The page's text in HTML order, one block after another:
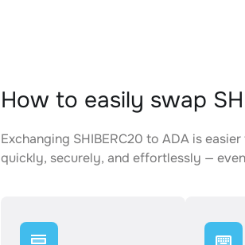
How to easily swap
Exchanging SHIBERC20 to ADA is
quickly, securely, and effortlessly —